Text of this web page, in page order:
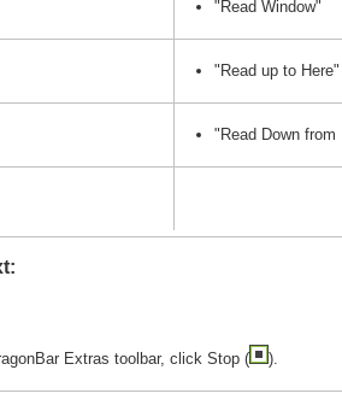
" Read Window"
" Read up to Here"
" Read Down from
Extras toolbar, click Stop (
).